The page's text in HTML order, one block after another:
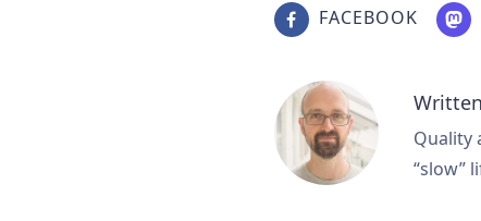
FACEBOOK
Quality
“slow”